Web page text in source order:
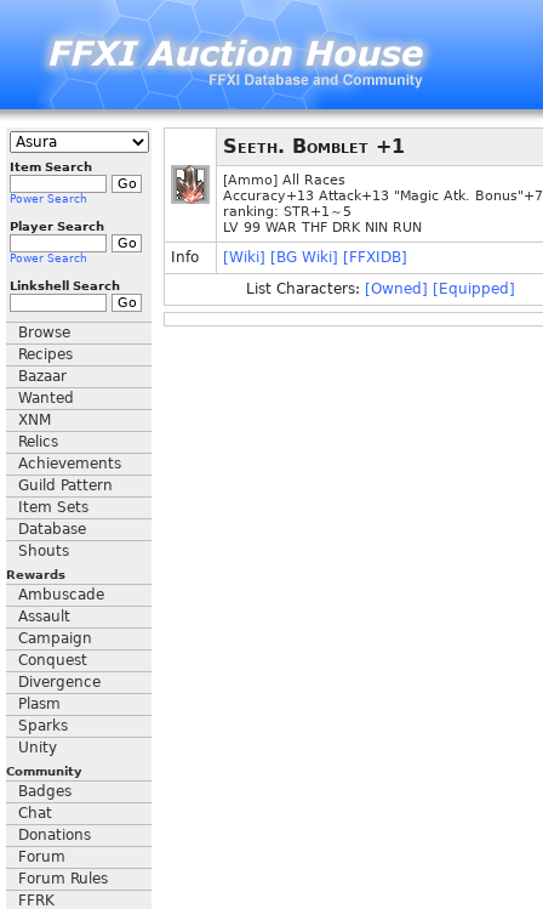
Item Search
Power Search
Player Search
Power Search
Linkshell Search
Browse
Recipes
Bazaar
Wanted
XNM
Relics
Achievements
Guild Pattern
Item Sets
Database
Shouts
Rewards
Ambuscade
Assault
Campaign
Conquest
Divergence
Plasm
Sparks
Unity
Community
Badges
Chat
Donations
Forum
Forum Rules
FFRK
Seeth. Bomblet +1
[Ammo] All Races
Accuracy+13 Attack+13 "Magic Atk.
ranking: STR+1～5
LV 99 WAR THF DRK NIN RUN
Info [Wiki] [BG Wiki] [FFXIDB]
List Characters: [Owned] [Equipped]